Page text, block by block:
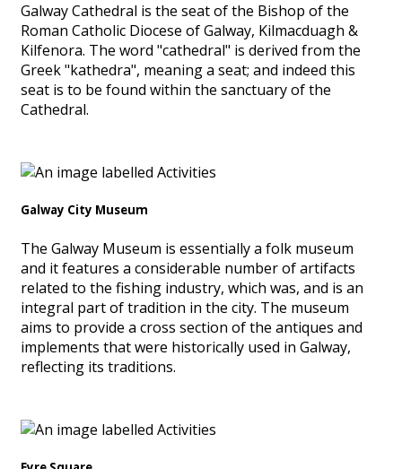
Galway Cathedral is the seat of the Bishop of the
Roman Catholic Diocese of Galway, Kilmacduagh &
Kilfenora. The word "cathedral" is derived from the
Greek "kathedra", meaning a seat; and indeed this
seat is to be found within the sanctuary of the
Cathedral.
Galway City Museum
The Galway Museum is essentially a folk museum
and it features a considerable number of artifacts
related to the fishing industry, which was, and is an
integral part of tradition in the city. The museum
aims to provide a cross section of the antiques and
implements that were historically used in Galway,
reflecting its traditions.